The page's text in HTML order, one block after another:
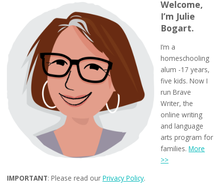
Welcome,
I’m Julie
Bogart.
I’m a
homeschooling
alum -17 years,
five kids. Now I
run Brave
Writer, the
online writing
and language
arts program for
families.More
>>
IMPORTANT: Please read our Privacy Policy.